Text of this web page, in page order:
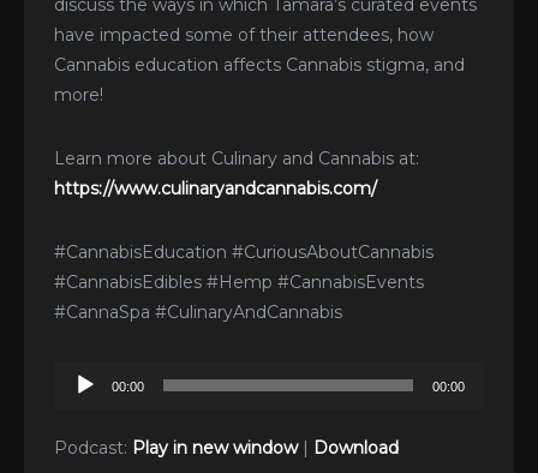
discuss the ways in which Tamara’s curated events
have impacted some of their attendees, how
Cannabis education affects Cannabis stigma, and
more!
Learn more about Culinary and Cannabis at:
https://www.culinaryandcannabis.com/
#CannabisEducation #CuriousAboutCannabis
#CannabisEdibles #Hemp #CannabisEvents
#CannaSpa #CulinaryAndCannabis
Audio
00:00 00:00
Podcast: Play in new window| Download